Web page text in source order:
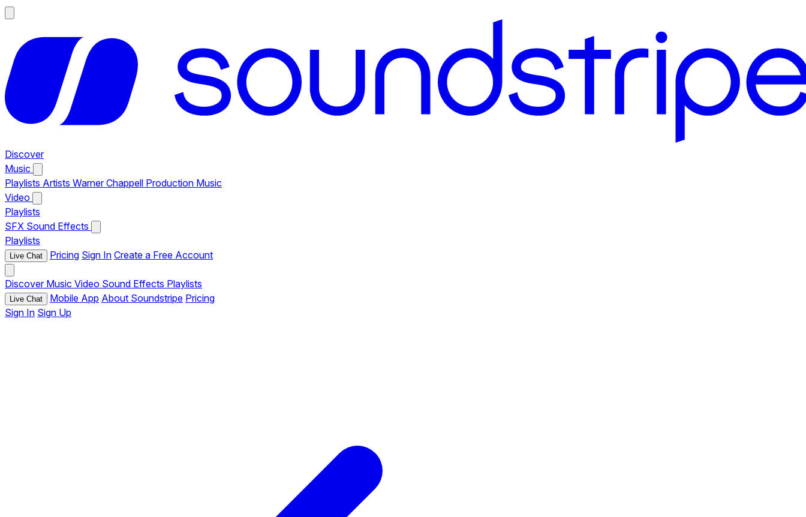
Discover
Music
Playlists Artists Warner Chappell Production Music
Video
Playlists
SFX Sound Effects
Playlists
Live Chat Pricing Sign In Create a Free Account
Discover Music Video Sound Effects Playlists
Live Chat Mobile App About Soundstripe Pricing
Sign In Sign Up